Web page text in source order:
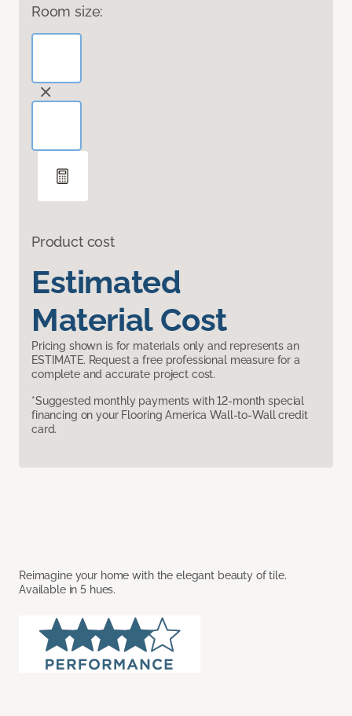
Room size:
Product cost
Estimated
Material Cost
Pricing shown is for materials only and represents an
ESTIMATE. Request a free professional measure for a
complete and accurate project cost.
*Suggested monthly payments with 12-month special
financing on your Flooring America Wall-to-Wall credit
card.
Reimagine your home with the elegant beauty of tile.
Available in 5 hues.